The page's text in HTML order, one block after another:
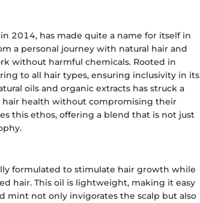
2014, has made quite a name for itself in
a personal journey with natural hair and
without harmful chemicals. Rooted in
to all hair types, ensuring inclusivity in its
oils and organic extracts has struck a
health without compromising their
this ethos, offering a blend that is not just
formulated to stimulate hair growth while
hair. This oil is lightweight, making it easy
mint not only invigorates the scalp but also